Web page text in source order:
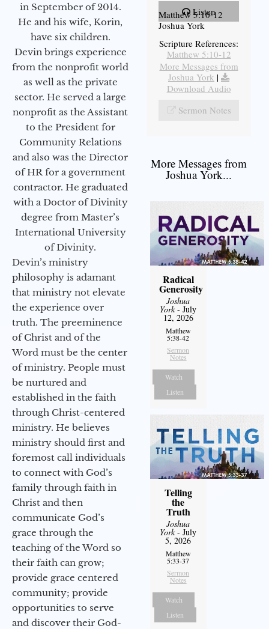
in September of 2014.
He and his wife, Korin,
have six children.
Devin brings experience
from the nonprofit world
as well as the private
sector. He served a large
nonprofit as the Assistant
to the President for
Community Relations
and also was the Director
of HR for a government
contractor. He graduated
with a Doctor of Divinity
degree from Master’s
International University
of Divinity.
Devin’s ministry
philosophy is adamant
that ministry not elevate
the experience over
truth. The preeminence
of Christ and of the
Word must be the center
of ministry. People must
be nurtured and
established in the faith
through Christ-centered
ministry. He believes
ministry should first and
foremost call individuals
to connect with God’s
family through faith in
Christ and then
communicate God’s
grace through the
teaching of the Word so
their faith can grow;
provide grace centered
community; provide
opportunities to serve
and discover their God-
Listen
Matthew 5:10-12
Joshua York
Scripture References:
Matthew 5:10-12
More Messages from
Joshua York |
Download Audio
Sermon Notes
More Messages from
Joshua York...
Radical
Generosity
Joshua
York- July
12, 2026
Matthew
5:38-42
Sermon
Notes
Watch
Listen
Telling
the
Truth
Joshua
York- July
5, 2026
Matthew
5:33-37
Sermon
Notes
Watch
Listen